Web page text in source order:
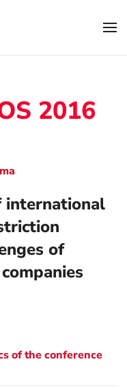
2016
international
of
of the conference